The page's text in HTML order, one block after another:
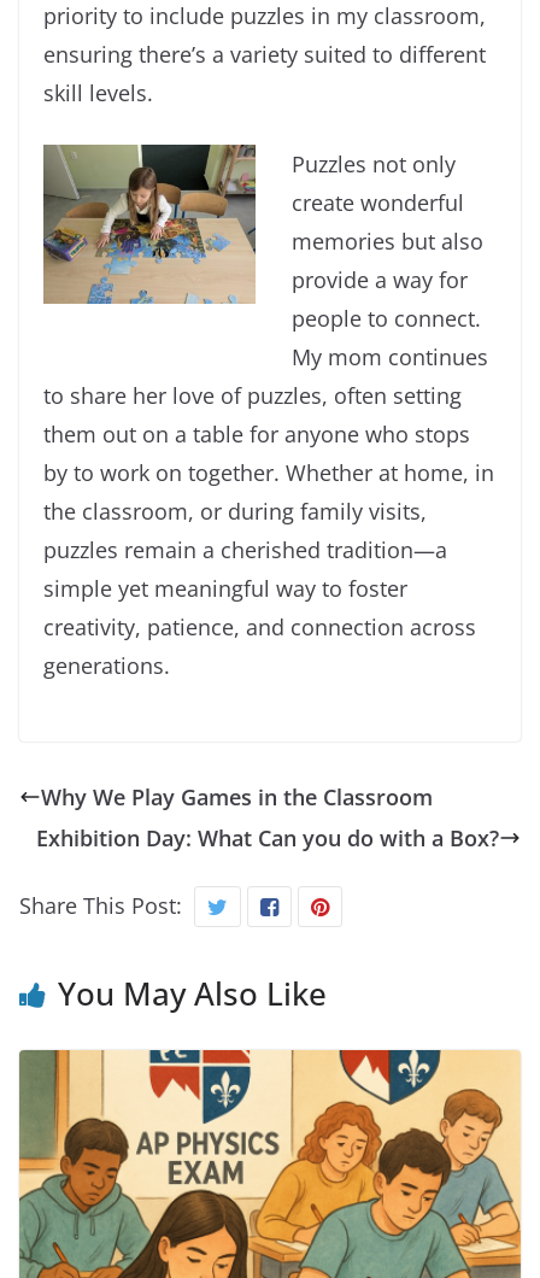
priority to include puzzles in my classroom,
ensuring there’s a variety suited to different
skill levels.
Puzzles not only
create wonderful
memories but also
provide a way for
people to connect.
My mom continues
to share her love of puzzles, often setting
them out on a table for anyone who stops
by to work on together. Whether at home, in
the classroom, or during family visits,
puzzles remain a cherished tradition—a
simple yet meaningful way to foster
creativity, patience, and connection across
generations.
Why We Play Games in the Classroom
Exhibition Day: What Can you do with a Box?
Share This Post:
You May Also Like